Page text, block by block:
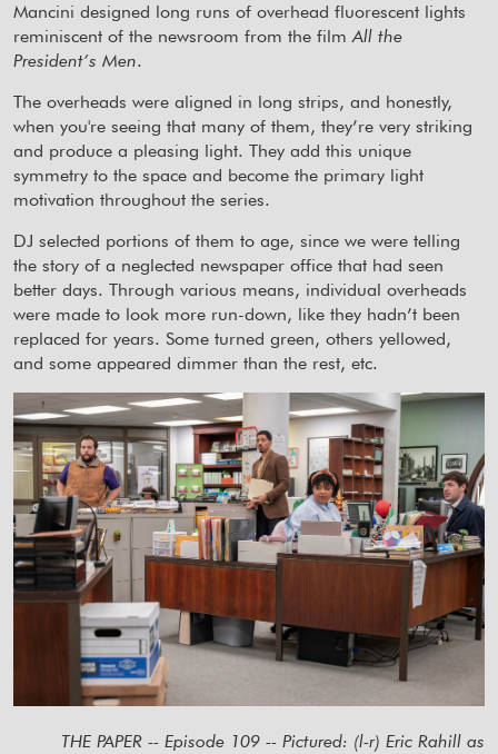
Mancini designed long runs of overhead fluorescent lights
reminiscent of the newsroom from the filmAll the
President’s Men.
The overheads were aligned in long strips, and honestly,
when you're seeing that many of them, they’re very striking
and produce a pleasing light. They add this unique
symmetry to the space and become the primary light
motivation throughout the series.
DJ selected portions of them to age, since we were telling
the story of a neglected newspaper office that had seen
better days. Through various means, individual overheads
were made to look more run-down, like they hadn’t been
replaced for years. Some turned green, others yellowed,
and some appeared dimmer than the rest, etc.
THE PAPER -- Episode 109 -- Pictured: (l-r) Eric Rahill as